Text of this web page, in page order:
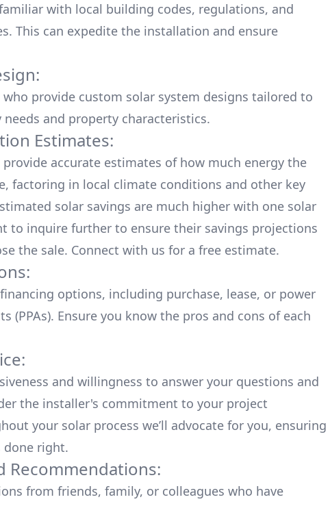
with local building codes, regulations, and
This can expedite the installation and ensure
provide custom solar system designs tailored to
and property characteristics.
Estimates:
accurate estimates of how much energy the
factoring in local climate conditions and other key
solar savings are much higher with one solar
to inquire further to ensure their savings projections
the sale. Connect with us for a free estimate.
options, including purchase, lease, or power
(PPAs). Ensure you know the pros and cons of each
and willingness to answer your questions and
the installer's commitment to your project
your solar process we’ll advocate for you, ensuring
done right.
Recommendations:
from friends, family, or colleagues who have